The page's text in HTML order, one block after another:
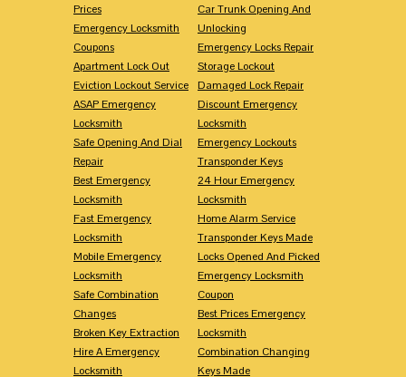
Prices
Emergency Locksmith
Coupons
Apartment Lock Out
Eviction Lockout Service
ASAP Emergency
Locksmith
Safe Opening And Dial
Repair
Best Emergency
Locksmith
Fast Emergency
Locksmith
Mobile Emergency
Locksmith
Safe Combination
Changes
Broken Key Extraction
Hire A Emergency
Locksmith
Car Trunk Opening And
Unlocking
Emergency Locks Repair
Storage Lockout
Damaged Lock Repair
Discount Emergency
Locksmith
Emergency Lockouts
Transponder Keys
24 Hour Emergency
Locksmith
Home Alarm Service
Transponder Keys Made
Locks Opened And Picked
Emergency Locksmith
Coupon
Best Prices Emergency
Locksmith
Combination Changing
Keys Made